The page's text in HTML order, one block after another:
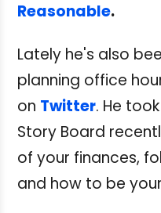
Reasonable.
Lately he's also
planning office
on Twitter. He
Story Board
of your finances,
and how to be